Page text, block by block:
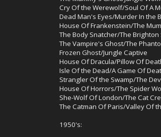
Cry Of the Werewolf/Soul Of A
Dead Man's Eyes/Murder In the
House Of Frankenstein/The
The Body Snatcher/The
The Vampire's Ghost/The
Frozen Ghost/Jungle Captive
House Of Dracula/Pillow Of
Isle Of the Dead/A Game Of
Strangler Of the Swamp/The
House Of Horrors/The Spider
She-Wolf Of London/The Cat
The Catman Of Paris/Valley Of
1950's: